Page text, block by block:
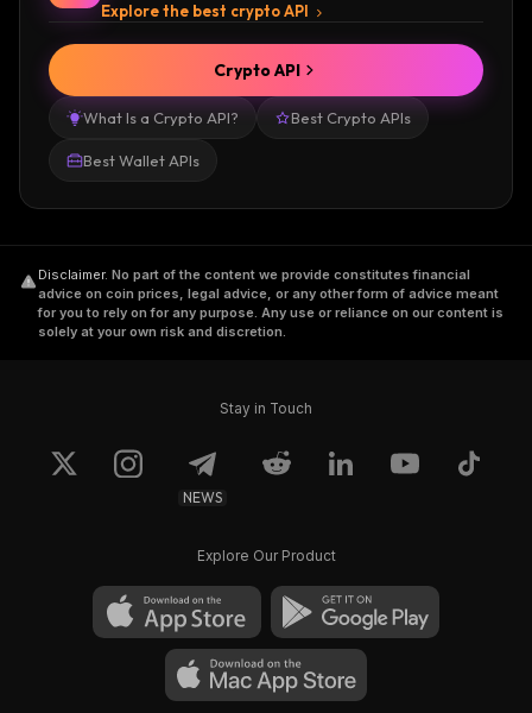
Explore the best crypto API
What Is a Crypto API? Best Crypto APIs
Best Wallet APIs
Crypto API
Disclaimer. No part of the content we provide constitutes financial
advice on coin prices, legal advice, or any other form of advice meant
for you to rely on for any purpose. Any use or reliance on our content is
solely at your own risk and discretion.
Stay in Touch
NEWS
Explore Our Product